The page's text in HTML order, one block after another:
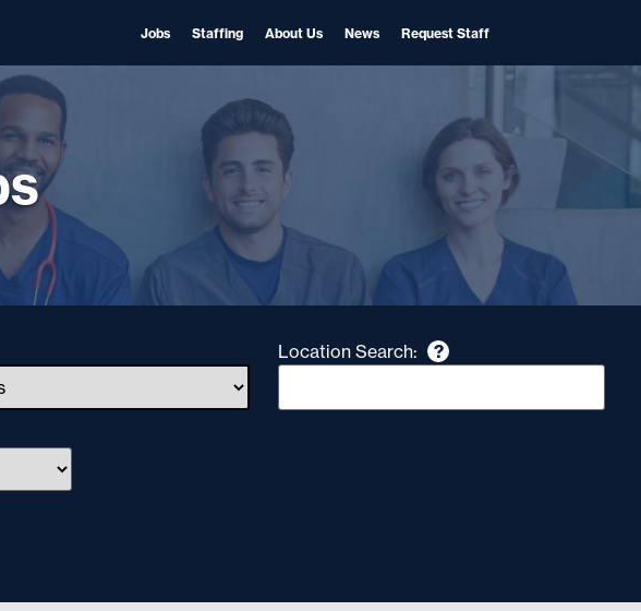
Jobs Staffing About Us News Request Staff
Location Search: ?